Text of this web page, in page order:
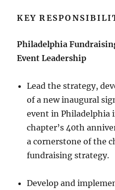
KEY
Philadelphia
Event Leadership
Lead the strategy,
of a new inaugural
event in Philadelphia
chapter’s 40th
a cornerstone of the
fundraising strategy.
Develop and